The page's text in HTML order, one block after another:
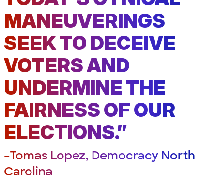
MANEUVERINGS
SEEK TO DECEIVE
VOTERS AND
UNDERMINE THE
FAIRNESS OF OUR
ELECTIONS.”
–Tomas Lopez, Democracy North
Carolina